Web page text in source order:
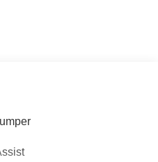
Lighting